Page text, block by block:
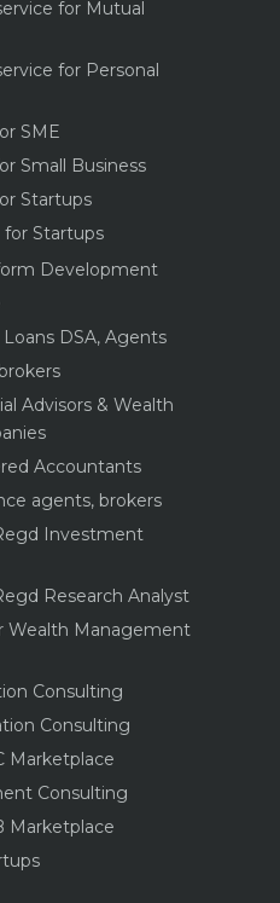
for Mutual
for Personal
SME
Small Business
Startups
Startups
Development
DSA, Agents
Advisors & Wealth
Accountants
agents, brokers
Investment
Research Analyst
Wealth Management
Consulting
Consulting
Marketplace
Consulting
Marketplace